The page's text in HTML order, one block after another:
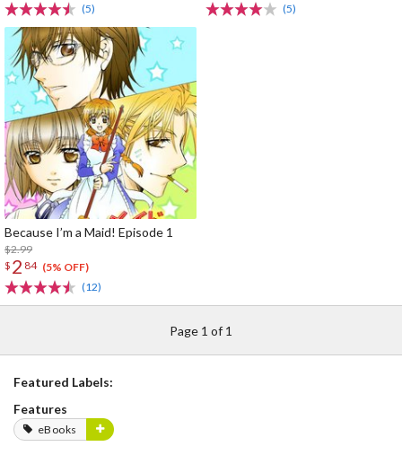
(5)
(5)
Because I’m a Maid! Episode 1
$2.99
$ 2 84 (5% OFF)
(12)
Page 1 of 1
Featured Labels:
Features
eBooks